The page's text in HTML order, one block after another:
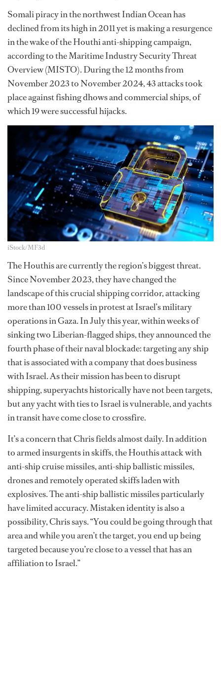
Somali piracy in the northwest Indian Ocean has
declined from its high in 2011 yet is making a resurgence
in the wake of the Houthi anti-shipping campaign,
according to the Maritime Industry Security Threat
Overview (MISTO). During the 12 months from
November 2023 to November 2024, 43 attacks took
place against fishing dhows and commercial ships, of
which 19 were successful hijacks.
iStock/MF3d
The Houthis are currently the region’s biggest threat.
Since November 2023, they have changed the
landscape of this crucial shipping corridor, attacking
more than 100 vessels in protest at Israel’s military
operations in Gaza. In July this year, within weeks of
sinking two Liberian-flagged ships, they announced the
fourth phase of their naval blockade: targeting any ship
that is associated with a company that does business
with Israel. As their mission has been to disrupt
shipping, superyachts historically have not been targets,
but any yacht with ties to Israel is vulnerable, and yachts
in transit have come close to crossfire.
It’s a concern that Chris fields almost daily. In addition
to armed insurgents in skiffs, the Houthis attack with
anti-ship cruise missiles, anti-ship ballistic missiles,
drones and remotely operated skiffs laden with
explosives. The anti-ship ballistic missiles particularly
have limited accuracy. Mistaken identity is also a
possibility, Chris says. “You could be going through that
area and while you aren’t the target, you end up being
targeted because you’re close to a vessel that has an
affiliation to Israel.”